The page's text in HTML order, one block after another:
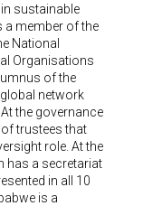
sustainable
a member of the
National
Organisations
of the
network
the governance
trustees that
role. At the
has a secretariat
in all 10
is a